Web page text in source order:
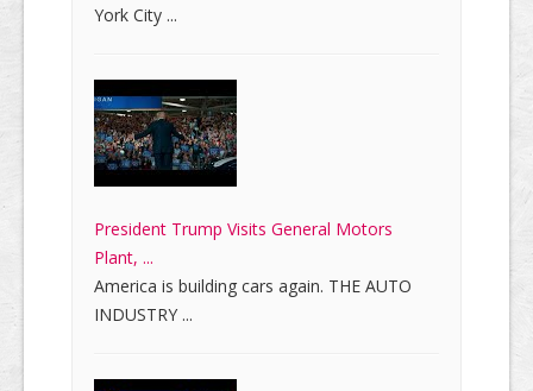
York City ...
President Trump Visits General Motors
Plant, ...
America is building cars again. THE AUTO
INDUSTRY ...